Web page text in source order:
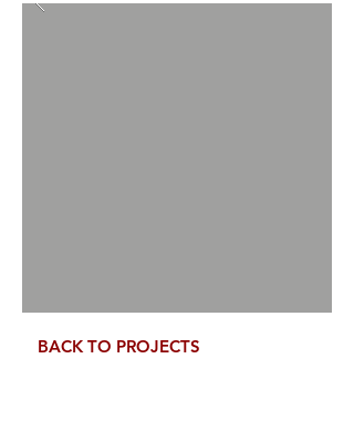
BACK TO PROJECTS